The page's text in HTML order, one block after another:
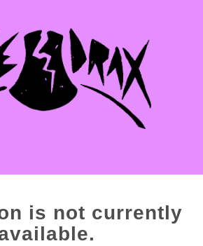
is not currently